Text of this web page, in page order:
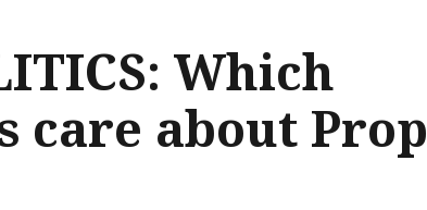
Which
care about Prop